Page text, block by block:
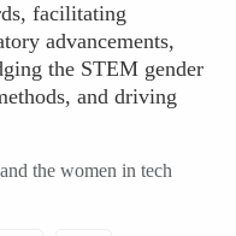
facilitating
advancements,
the STEM gender
and driving
the women in tech